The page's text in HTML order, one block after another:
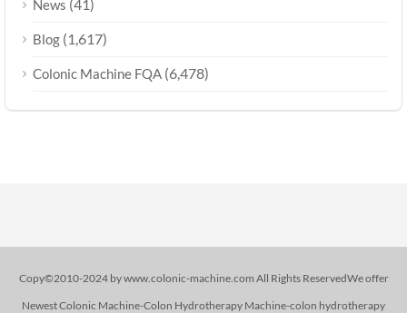
News (41)
Blog (1,617)
Colonic Machine FQA (6,478)
Copy©2010-2024 by www.colonic-machine.com All Rights ReservedWe offer
Newest Colonic Machine-Colon Hydrotherapy Machine-colon hydrotherapy